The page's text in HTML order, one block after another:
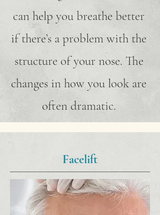
can help you breathe better
if there’s a problem with the
structure of your nose. The
changes in how you look are
often dramatic.
Facelift